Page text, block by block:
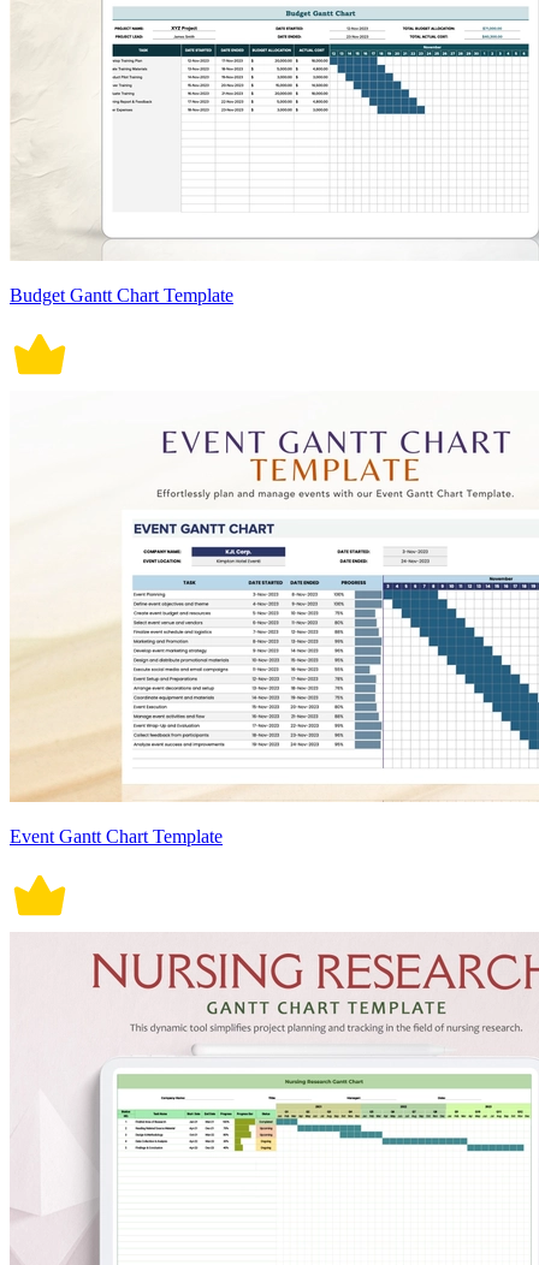
Budget Gantt Chart Template
Event Gantt Chart Template